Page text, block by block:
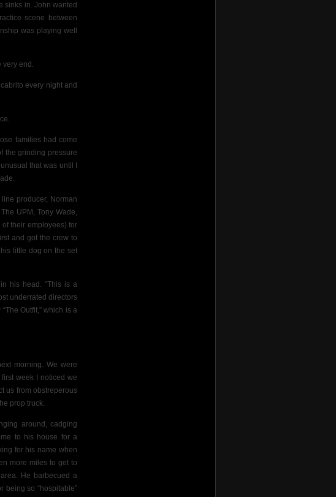
sinks in. John wanted
scene between
was playing well
very end.
every night and
families had come
the grinding pressure
that was until I
line producer, Norman
UPM, Tony Wade,
their employees) for
and got the crew to
little dog on the set
his head. “This is a
underrated directors
Outfit,” which is a
morning. We were
week I noticed we
us from obstreperous
prop truck.
around, cadging
to his house for a
for his name when
more miles to get to
He barbecued a
being so “hospitable”